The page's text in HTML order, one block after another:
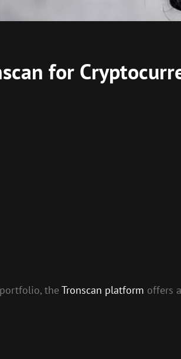
for
theTronscan platform offers